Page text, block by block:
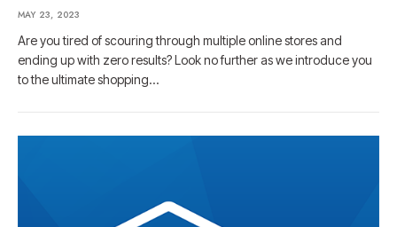
MAY 23, 2023
Are you tired of scouring through multiple online stores and
ending up with zero results? Look no further as we introduce you
to the ultimate shopping…